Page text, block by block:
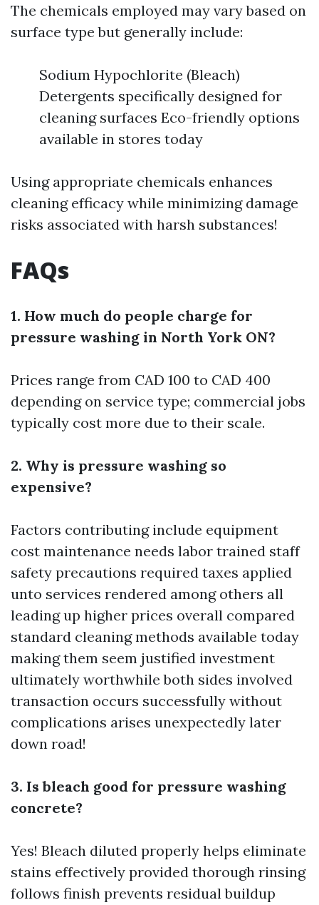
The chemicals employed may vary based on
surface type but generally include:
Sodium Hypochlorite (Bleach)
Detergents specifically designed for
cleaning surfaces Eco-friendly options
available in stores today
Using appropriate chemicals enhances
cleaning efficacy while minimizing damage
risks associated with harsh substances!
FAQs
1. How much do people charge for
pressure washing in North York ON?
Prices range from CAD 100 to CAD 400
depending on service type; commercial jobs
typically cost more due to their scale.
2. Why is pressure washing so
expensive?
Factors contributing include equipment
cost maintenance needs labor trained staff
safety precautions required taxes applied
unto services rendered among others all
leading up higher prices overall compared
standard cleaning methods available today
making them seem justified investment
ultimately worthwhile both sides involved
transaction occurs successfully without
complications arises unexpectedly later
down road!
3. Is bleach good for pressure washing
concrete?
Yes! Bleach diluted properly helps eliminate
stains effectively provided thorough rinsing
follows finish prevents residual buildup